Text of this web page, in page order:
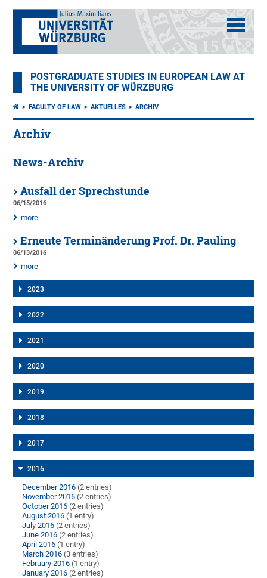
POSTGRADUATE STUDIES IN EUROPEAN LAW AT
THE UNIVERSITY OF WÜRZBURG
FACULTY OF LAW AKTUELLES ARCHIV
Archiv
News-Archiv
Ausfall der Sprechstunde
06/15/2016
more
Erneute Terminänderung Prof. Dr. Pauling
06/13/2016
more
2023
2022
2021
2020
2019
2018
2017
2016
December 2016 (2 entries)
November 2016 (2 entries)
October 2016 (2 entries)
August 2016 (1 entry)
July 2016 (2 entries)
June 2016 (2 entries)
April 2016 (1 entry)
March 2016 (3 entries)
February 2016 (1 entry)
January 2016 (2 entries)